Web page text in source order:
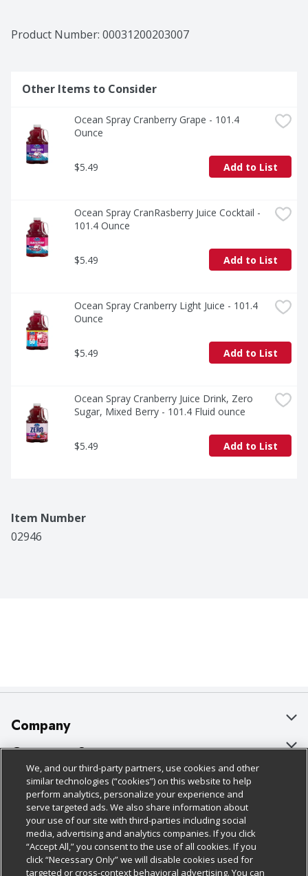
Product Number: 00031200203007
Other Items to Consider
Ocean Spray Cranberry Grape - 101.4
Ounce
$5.49 Add to List
Ocean Spray CranRasberry Juice Cocktail -
101.4 Ounce
$5.49 Add to List
Ocean Spray Cranberry Light Juice - 101.4
Ounce
$5.49 Add to List
Ocean Spray Cranberry Juice Drink, Zero
Sugar, Mixed Berry - 101.4 Fluid ounce
$5.49 Add to List
Item Number
02946
Company
About Us
Our Brands
Careers
Charitable Foundation
Newsroom
Customer Support
Bulk Gift Card Orders
Business & Community HQ
Contact Us
Digital Coupon
Policies & Disclosures
Cage Free Egg Policy
Cookie Policy
Do Not Sell My Personal Information
Follow Us
Download Our Apps
We, and our third-party partners, use cookies and other
similar technologies (“cookies”) on this website to help
perform analytics, personalize your experience and
serve targeted ads. We also share information about
your use of our site with third-parties including social
media, advertising and analytics companies. If you click
“Accept All,” you consent to the use of all cookies. If you
click “Necessary Only” we will disable cookies used for
targeted or cross-context behavioral advertising. You can